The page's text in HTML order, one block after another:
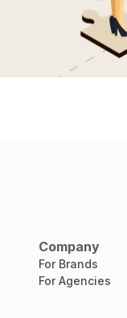
Company
For Brands
For Agencies